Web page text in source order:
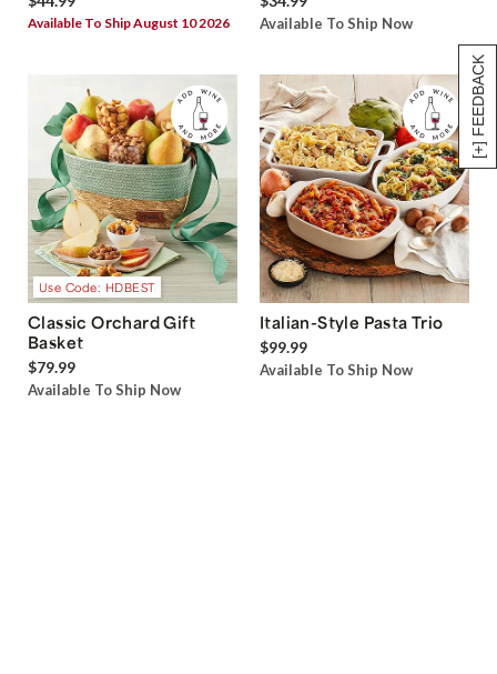
[+] FEEDBACK
Available To Ship August 10 2026 Available To Ship Now
Use Code: HDBEST
Classic Orchard Gift
Basket
$79.99
Available To Ship Now
Italian-Style Pasta Trio
$99.99
Available To Ship Now